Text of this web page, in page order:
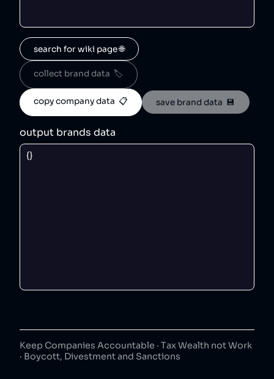
search for wiki page 🌐
collect brand data  🏷️
copy company data  📋 save brand data  💾
output brands data
Keep Companies Accountable · Tax Wealth not Work
· Boycott, Divestment and Sanctions